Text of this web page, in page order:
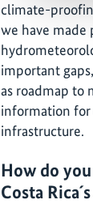
climate-
we have made
important
as roadmap to
information for
infrastructure.
How do
Costa